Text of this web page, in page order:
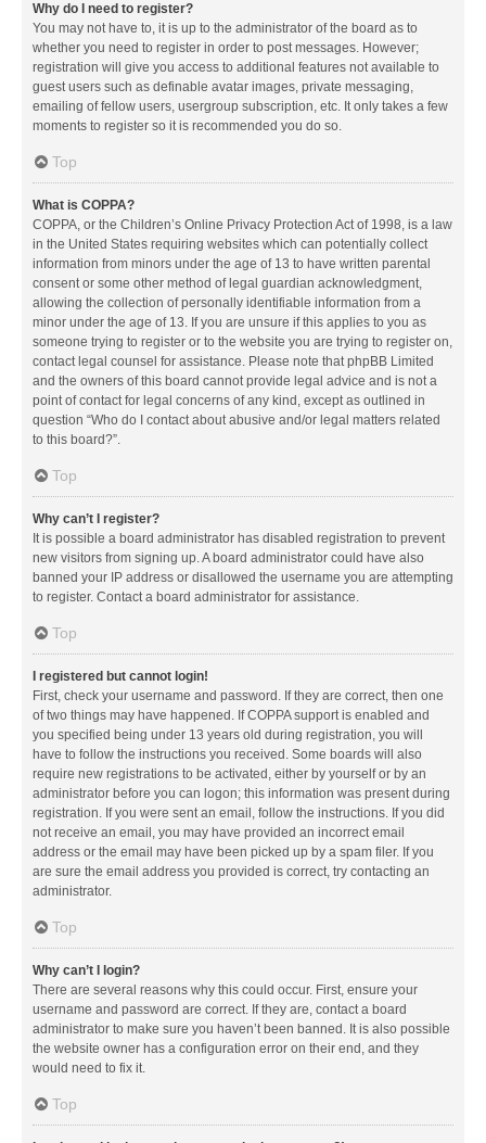
Why do I need to register?
You may not have to, it is up to the administrator of the board as to
whether you need to register in order to post messages. However;
registration will give you access to additional features not available to
guest users such as definable avatar images, private messaging,
emailing of fellow users, usergroup subscription, etc. It only takes a few
moments to register so it is recommended you do so.
Top
What is COPPA?
COPPA, or the Children’s Online Privacy Protection Act of 1998, is a law
in the United States requiring websites which can potentially collect
information from minors under the age of 13 to have written parental
consent or some other method of legal guardian acknowledgment,
allowing the collection of personally identifiable information from a
minor under the age of 13. If you are unsure if this applies to you as
someone trying to register or to the website you are trying to register on,
contact legal counsel for assistance. Please note that phpBB Limited
and the owners of this board cannot provide legal advice and is not a
point of contact for legal concerns of any kind, except as outlined in
question “Who do I contact about abusive and/or legal matters related
to this board?”.
Top
Why can’t I register?
It is possible a board administrator has disabled registration to prevent
new visitors from signing up. A board administrator could have also
banned your IP address or disallowed the username you are attempting
to register. Contact a board administrator for assistance.
Top
I registered but cannot login!
First, check your username and password. If they are correct, then one
of two things may have happened. If COPPA support is enabled and
you specified being under 13 years old during registration, you will
have to follow the instructions you received. Some boards will also
require new registrations to be activated, either by yourself or by an
administrator before you can logon; this information was present during
registration. If you were sent an email, follow the instructions. If you did
not receive an email, you may have provided an incorrect email
address or the email may have been picked up by a spam filer. If you
are sure the email address you provided is correct, try contacting an
administrator.
Top
Why can’t I login?
There are several reasons why this could occur. First, ensure your
username and password are correct. If they are, contact a board
administrator to make sure you haven’t been banned. It is also possible
the website owner has a configuration error on their end, and they
would need to fix it.
Top